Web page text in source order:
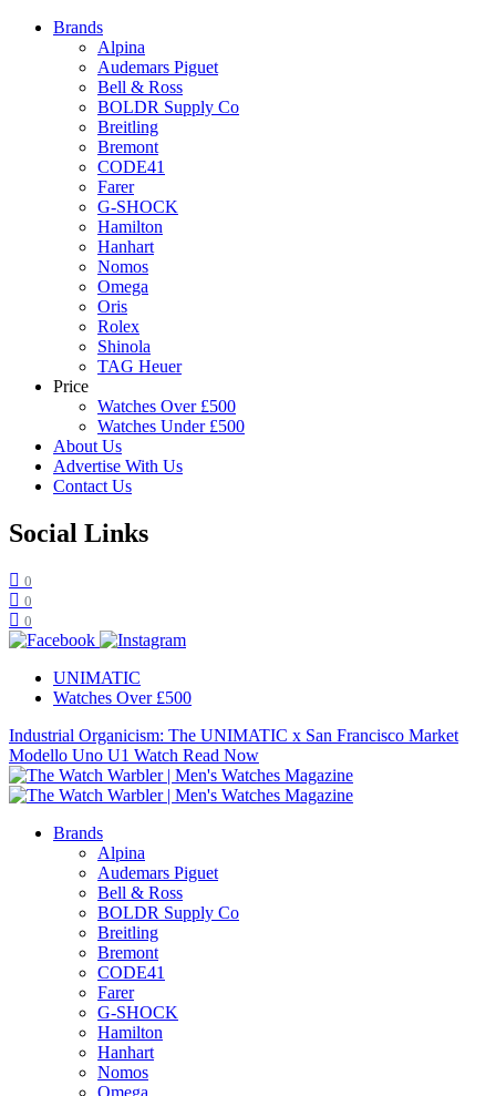
Brands
Alpina
Audemars Piguet
Bell & Ross
BOLDR Supply Co
Breitling
Bremont
CODE41
Farer
G-SHOCK
Hamilton
Hanhart
Nomos
Omega
Oris
Rolex
Shinola
TAG Heuer
Price
Watches Over £500
Watches Under £500
About Us
Advertise With Us
Contact Us
Social Links
0
0
0
UNIMATIC
Watches Over £500
Industrial Organicism: The UNIMATIC x San Francisco Market
Modello Uno U1 Watch Read Now
Brands
Alpina
Audemars Piguet
Bell & Ross
BOLDR Supply Co
Breitling
Bremont
CODE41
Farer
G-SHOCK
Hamilton
Hanhart
Nomos
Omega